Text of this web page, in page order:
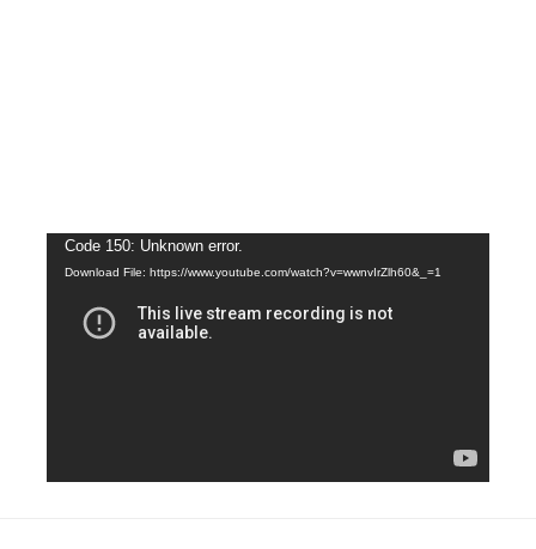
Video
Player
Code 150: Unknown error.
Download File: https://www.youtube.com/watch?v=wwnvIrZlh60&_=1